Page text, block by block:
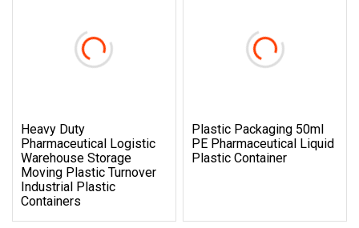
Heavy Duty
Pharmaceutical Logistic
Warehouse Storage
Moving Plastic Turnover
Industrial Plastic
Containers
Plastic Packaging 50ml
PE Pharmaceutical Liquid
Plastic Container